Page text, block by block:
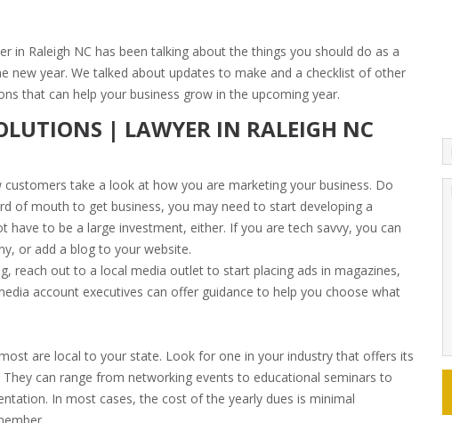
in Raleigh NC has been talking about the things you should do as a
new year. We talked about updates to make and a checklist of other
that can help your business grow in the upcoming year.
| LAWYER IN RALEIGH NC
take a look at how you are marketing your business. Do
of mouth to get business, you may need to start developing a
to be a large investment, either. If you are tech savvy, you can
or add a blog to your website.
reach out to a local media outlet to start placing ads in magazines,
account executives can offer guidance to help you choose what
are local to your state. Look for one in your industry that offers its
can range from networking events to educational seminars to
In most cases, the cost of the yearly dues is minimal